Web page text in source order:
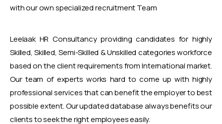
with our own specialized recruitment Team
Leelaak HR Consultancy providing candidates for highly
Skilled, Skilled, Semi-Skilled & Unskilled categories workforce
based on the client requirements from International market.
Our team of experts works hard to come up with highly
professional services that can benefit the employer to best
possible extent. Our updated database always benefits our
clients to seek the right employees easily.